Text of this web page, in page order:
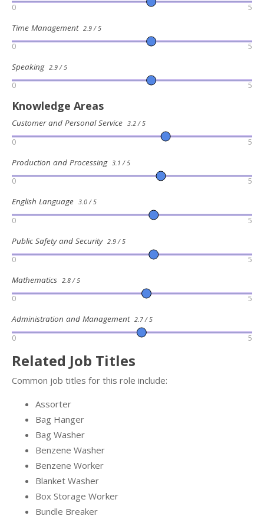
0 5
Time Management 2.9 / 5
0 5
Speaking 2.9 / 5
0 5
Knowledge Areas
Customer and Personal Service 3.2 / 5
0 5
Production and Processing 3.1 / 5
0 5
English Language 3.0 / 5
0 5
Public Safety and Security 2.9 / 5
0 5
Mathematics 2.8 / 5
0 5
Administration and Management 2.7 / 5
0 5
Related Job Titles
Common job titles for this role include:
Assorter
Bag Hanger
Bag Washer
Benzene Washer
Benzene Worker
Blanket Washer
Box Storage Worker
Bundle Breaker